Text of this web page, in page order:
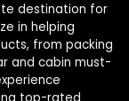
destination for
in helping
from packing
and cabin must-